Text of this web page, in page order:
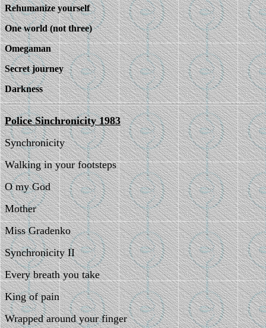
Rehumanize yourself
One world (not three)
Omegaman
Secret journey
Darkness
Police Sinchronicity 1983
Synchronicity
Walking in your footsteps
O my God
Mother
Miss Gradenko
Synchronicity II
Every breath you take
King of pain
Wrapped around your finger